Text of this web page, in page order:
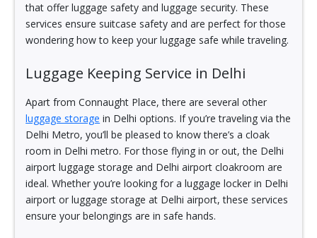
that offer luggage safety and luggage security. These
services ensure suitcase safety and are perfect for those
wondering how to keep your luggage safe while traveling.
Luggage Keeping Service in Delhi
Apart from Connaught Place, there are several other
luggage storage in Delhi options. If you’re traveling via the
Delhi Metro, you’ll be pleased to know there’s a cloak
room in Delhi metro. For those flying in or out, the Delhi
airport luggage storage and Delhi airport cloakroom are
ideal. Whether you’re looking for a luggage locker in Delhi
airport or luggage storage at Delhi airport, these services
ensure your belongings are in safe hands.